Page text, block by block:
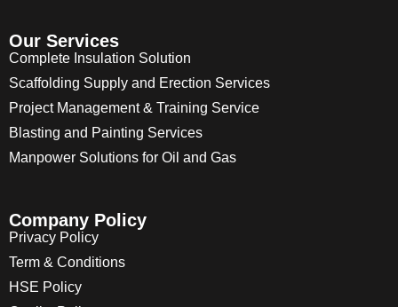
Our Services
Complete Insulation Solution
Scaffolding Supply and Erection Services
Project Management & Training Service
Blasting and Painting Services
Manpower Solutions for Oil and Gas
Company Policy
Privacy Policy
Term & Conditions
HSE Policy